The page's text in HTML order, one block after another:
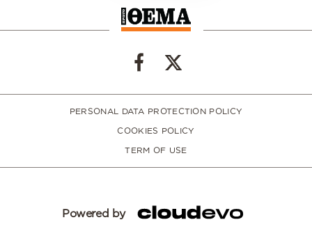
PERSONAL DATA PROTECTION POLICY
COOKIES POLICY
TERM OF USE
Powered by